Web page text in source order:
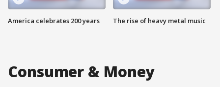
America celebrates 200 years The rise of heavy metal music
Consumer & Money